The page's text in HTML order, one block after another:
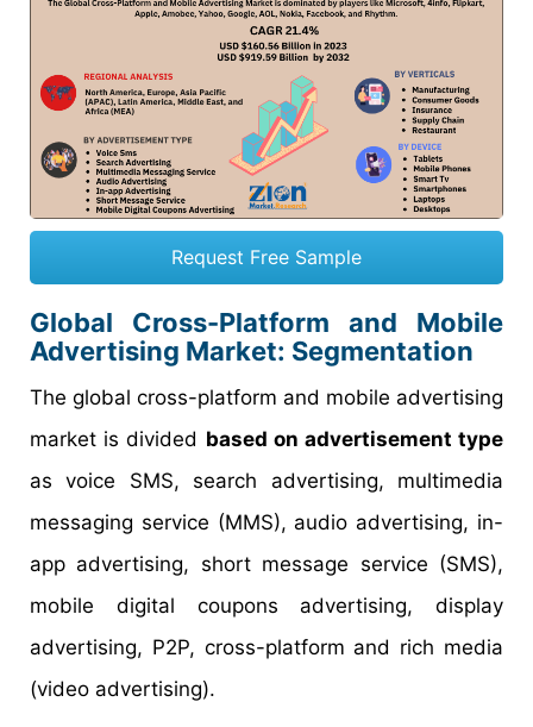
Request Free Sample
Global Cross-Platform and Mobile
Advertising Market: Segmentation
The global cross-platform and mobile advertising
market is divided based on advertisement type
as voice SMS, search advertising, multimedia
messaging service (MMS), audio advertising, in-
app advertising, short message service (SMS),
mobile digital coupons advertising, display
advertising, P2P, cross-platform and rich media
(video advertising).